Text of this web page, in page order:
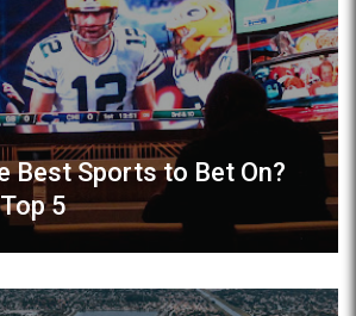
Best Sports to Bet On?
5